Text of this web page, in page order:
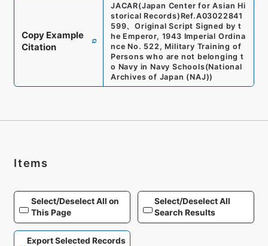
Copy Example
Citation
JACAR(Japan Center for Asian Hi
storical Records) Ref.A03022841
599、Original Script Signed by t
he Emperor, 1943 Imperial Ordina
nce No. 522, Military Training of
Persons who are not belonging t
o Navy in Navy Schools(National
Archives of Japan (NAJ))
Items
Select/Deselect All on
This Page
Select/Deselect All
Search Results
Export Selected Records